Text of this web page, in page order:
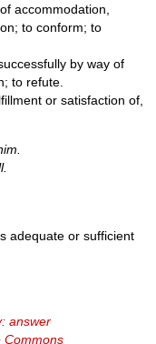
accommodation,
to conform; to
by way of
to refute.
or satisfaction of,
adequate or sufficient
answer
Commons